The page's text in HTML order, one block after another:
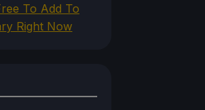
To Add To
Right Now